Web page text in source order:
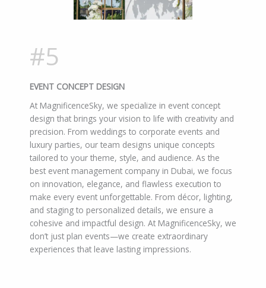
#5
EVENT CONCEPT DESIGN
At MagnificenceSky, we specialize in event concept
design that brings your vision to life with creativity and
precision. From weddings to corporate events and
luxury parties, our team designs unique concepts
tailored to your theme, style, and audience. As the
best event management company in Dubai, we focus
on innovation, elegance, and flawless execution to
make every event unforgettable. From décor, lighting,
and staging to personalized details, we ensure a
cohesive and impactful design. At MagnificenceSky, we
don’t just plan events—we create extraordinary
experiences that leave lasting impressions.